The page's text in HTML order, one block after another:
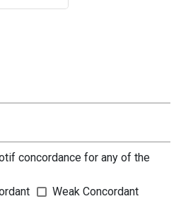
concordance for any of the
Weak Concordant